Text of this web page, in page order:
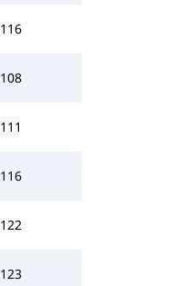
116
108
111
116
122
123